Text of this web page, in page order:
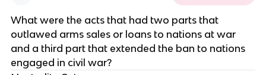
What were the acts that had two parts that
outlawed arms sales or loans to nations at war
and a third part that extended the ban to nations
engaged in civil war?